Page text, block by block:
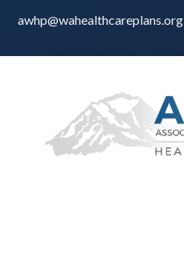
awhp@wahealthcareplans.org